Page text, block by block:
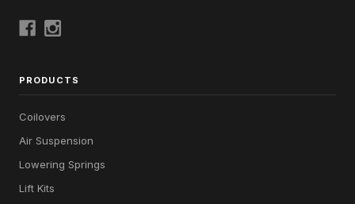
PRODUCTS
Coilovers
Air Suspension
Lowering Springs
Lift Kits